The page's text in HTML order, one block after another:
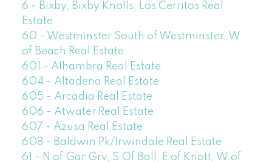
6 - Bixby, Bixby Knolls, Los Cerritos Real
Estate
60 - Westminster South of Westminster, W
of Beach Real Estate
601 - Alhambra Real Estate
604 - Altadena Real Estate
605 - Arcadia Real Estate
606 - Atwater Real Estate
607 - Azusa Real Estate
608 - Baldwin Pk/Irwindale Real Estate
61 - N of Gar Grv, S Of Ball, E of Knott, W of